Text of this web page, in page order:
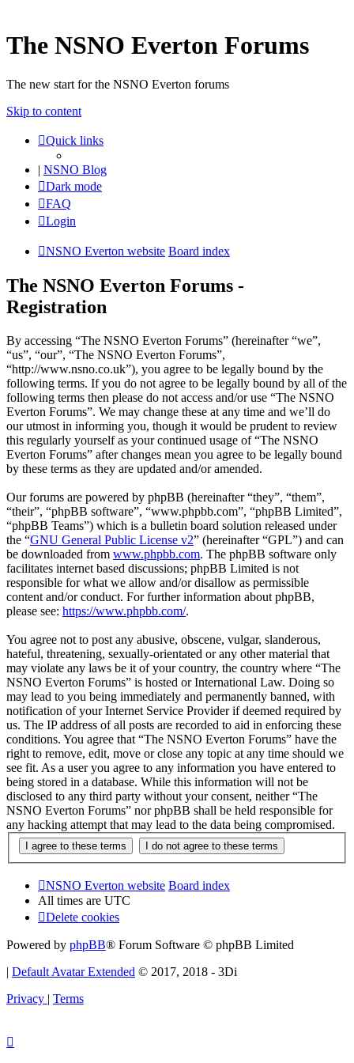
The NSNO Everton Forums
The new start for the NSNO Everton forums
Skip to content
Quick links
| NSNO Blog
Dark mode
FAQ
Login
NSNO Everton website Board index
The NSNO Everton Forums -
Registration
By accessing “The NSNO Everton Forums” (hereinafter “we”,
“us”, “our”, “The NSNO Everton Forums”,
“http://www.nsno.co.uk”), you agree to be legally bound by the
following terms. If you do not agree to be legally bound by all of the
following terms then please do not access and/or use “The NSNO
Everton Forums”. We may change these at any time and we’ll do
our utmost in informing you, though it would be prudent to review
this regularly yourself as your continued usage of “The NSNO
Everton Forums” after changes mean you agree to be legally bound
by these terms as they are updated and/or amended.
Our forums are powered by phpBB (hereinafter “they”, “them”,
“their”, “phpBB software”, “www.phpbb.com”, “phpBB Limited”,
“phpBB Teams”) which is a bulletin board solution released under
the “GNU General Public License v2” (hereinafter “GPL”) and can
be downloaded from www.phpbb.com. The phpBB software only
facilitates internet based discussions; phpBB Limited is not
responsible for what we allow and/or disallow as permissible
content and/or conduct. For further information about phpBB,
please see: https://www.phpbb.com/.
You agree not to post any abusive, obscene, vulgar, slanderous,
hateful, threatening, sexually-orientated or any other material that
may violate any laws be it of your country, the country where “The
NSNO Everton Forums” is hosted or International Law. Doing so
may lead to you being immediately and permanently banned, with
notification of your Internet Service Provider if deemed required by
us. The IP address of all posts are recorded to aid in enforcing these
conditions. You agree that “The NSNO Everton Forums” have the
right to remove, edit, move or close any topic at any time should we
see fit. As a user you agree to any information you have entered to
being stored in a database. While this information will not be
disclosed to any third party without your consent, neither “The
NSNO Everton Forums” nor phpBB shall be held responsible for
any hacking attempt that may lead to the data being compromised.
NSNO Everton website Board index
All times are UTC
Delete cookies
Powered by phpBB® Forum Software © phpBB Limited
| Default Avatar Extended © 2017, 2018 - 3Di
Privacy | Terms